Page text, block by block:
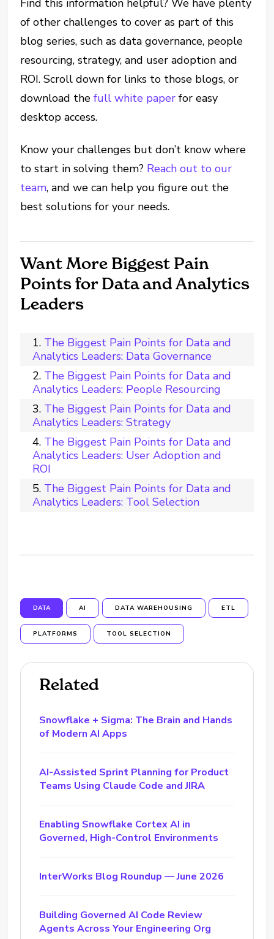
Find this information helpful? We have plenty
of other challenges to cover as part of this
blog series, such as data governance, people
resourcing, strategy, and user adoption and
ROI. Scroll down for links to those blogs, or
download thefull white paper for easy
desktop access.
Know your challenges but don’t know where
to start in solving them? Reach out to our
team, and we can help you figure out the
best solutions for your needs.
Want More Biggest Pain
Points for Data and Analytics
Leaders
The Biggest Pain Points for Data and
Analytics Leaders: Data Governance
The Biggest Pain Points for Data and
Analytics Leaders: People Resourcing
The Biggest Pain Points for Data and
Analytics Leaders: Strategy
The Biggest Pain Points for Data and
Analytics Leaders: User Adoption and
ROI
The Biggest Pain Points for Data and
Analytics Leaders: Tool Selection
DATA AI DATA WAREHOUSING ETL
PLATFORMS TOOL SELECTION
Related
Snowflake + Sigma: The Brain and Hands
of Modern AI Apps
AI-Assisted Sprint Planning for Product
Teams Using Claude Code and JIRA
Enabling Snowflake Cortex AI in
Governed, High-Control Environments
InterWorks Blog Roundup — June 2026
Building Governed AI Code Review
Agents Across Your Engineering Org